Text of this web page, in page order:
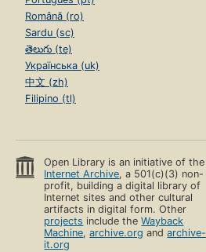
Română (ro)
Sardu (sc)
తెలుగు (te)
Українська (uk)
中文 (zh)
Filipino (tl)
Open Library is an initiative of the
Internet Archive, a 501(c)(3) non-
profit, building a digital library of
Internet sites and other cultural
artifacts in digital form. Other
projects include theWayback
Machine,archive.org andarchive-
it.org